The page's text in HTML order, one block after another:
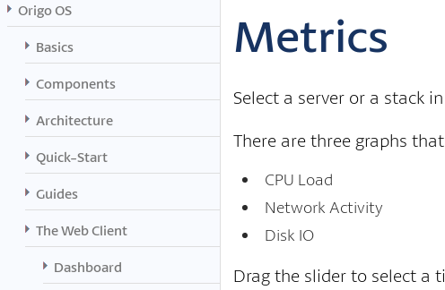
Origo OS
Basics
Components
Architecture
Quick-Start
Guides
The Web Client
Dashboard
Metrics
Select a server or a stack
There are three graphs
CPU Load
Network Activity
Disk IO
Drag the slider to select a